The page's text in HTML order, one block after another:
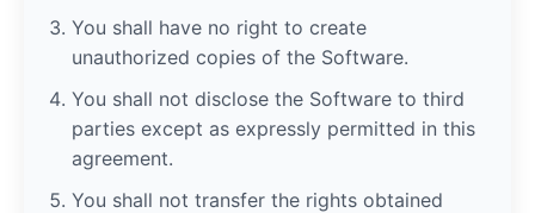
You shall have no right to create
unauthorized copies of the Software.
You shall not disclose the Software to third
parties except as expressly permitted in this
agreement.
You shall not transfer the rights obtained